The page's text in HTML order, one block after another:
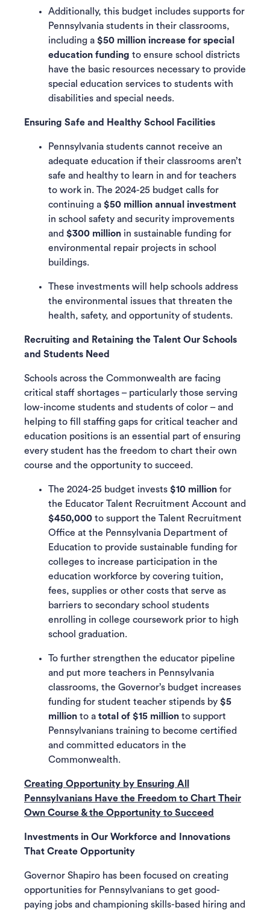
Additionally, this budget includes supports for
Pennsylvania students in their classrooms,
including a $50 million increase for special
education funding to ensure school districts
have the basic resources necessary to provide
special education services to students with
disabilities and special needs.
Ensuring Safe and Healthy School Facilities
Pennsylvania students cannot receive an
adequate education if their classrooms aren’t
safe and healthy to learn in and for teachers
to work in. The 2024-25 budget calls for
continuing a $50 million annual investment
in school safety and security improvements
and $300 million in sustainable funding for
environmental repair projects in school
buildings.
These investments will help schools address
the environmental issues that threaten the
health, safety, and opportunity of students.
Recruiting and Retaining the Talent Our Schools
and Students Need
Schools across the Commonwealth are facing
critical staff shortages – particularly those serving
low-income students and students of color – and
helping to fill staffing gaps for critical teacher and
education positions is an essential part of ensuring
every student has the freedom to chart their own
course and the opportunity to succeed.
The 2024-25 budget invests $10 million for
the Educator Talent Recruitment Account and
$450,000 to support the Talent Recruitment
Office at the Pennsylvania Department of
Education to provide sustainable funding for
colleges to increase participation in the
education workforce by covering tuition,
fees, supplies or other costs that serve as
barriers to secondary school students
enrolling in college coursework prior to high
school graduation.
To further strengthen the educator pipeline
and put more teachers in Pennsylvania
classrooms, the Governor’s budget increases
funding for student teacher stipends by $5
million to a total of $15 million to support
Pennsylvanians training to become certified
and committed educators in the
Commonwealth.
Creating Opportunity by Ensuring All
Pennsylvanians Have the Freedom to Chart Their
Own Course & the Opportunity to Succeed
Investments in Our Workforce and Innovations
That Create Opportunity
Governor Shapiro has been focused on creating
opportunities for Pennsylvanians to get good-
paying jobs and championing skills-based hiring and